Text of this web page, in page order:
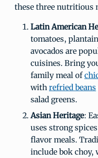
these three nutritious
Latin American
tomatoes,
avocados are
cuisines. Bring
family meal of
with refried beans
salad greens.
Asian Heritage:
uses strong
flavor meals.
include bok choy,